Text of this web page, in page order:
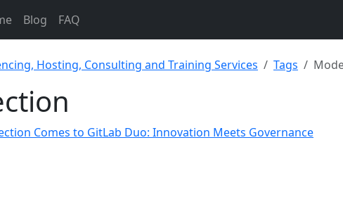
Blog FAQ
Hosting, Consulting and Training Services Tags
Comes to GitLab Duo: Innovation Meets Governance